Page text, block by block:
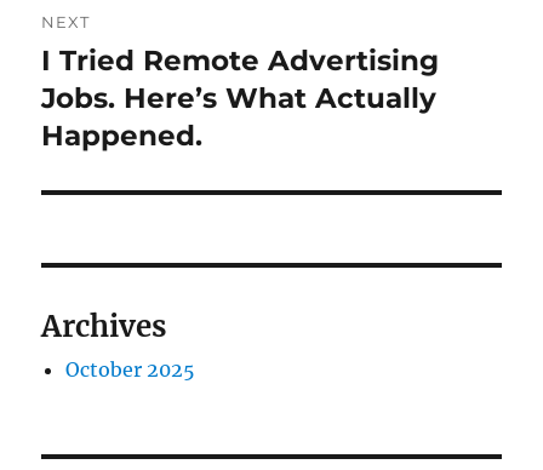
NEXT
Next
post:
I Tried Remote Advertising
Jobs. Here’s What Actually
Happened.
Archives
October 2025